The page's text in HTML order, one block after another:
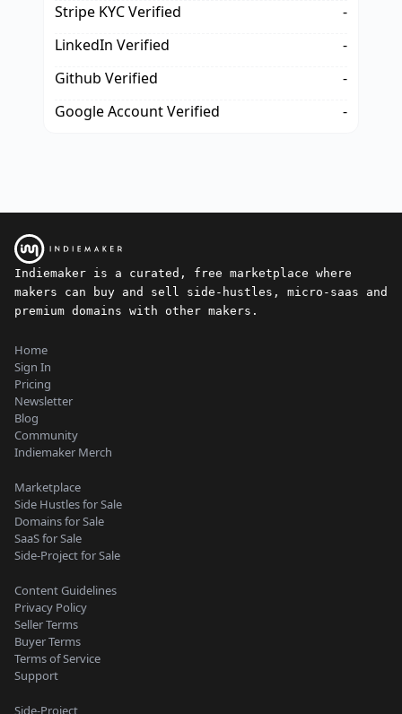
Stripe KYC Verified
-
LinkedIn Verified
-
Github Verified
-
Google Account Verified
-
Indiemaker is a curated, free marketplace where
makers can buy and sell side-hustles, micro-saas and
premium domains with other makers.
Home
Sign In
Pricing
Newsletter
Blog
Community
Indiemaker Merch
Marketplace
Side Hustles for Sale
Domains for Sale
SaaS for Sale
Side-Project for Sale
Content Guidelines
Privacy Policy
Seller Terms
Buyer Terms
Terms of Service
Support
Side-Project